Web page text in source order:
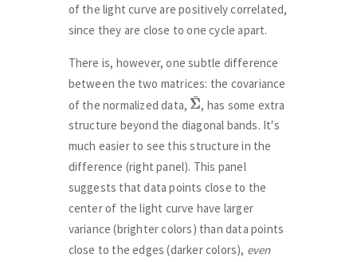
of the light curve are positively correlated,
since they are close to one cycle apart.
There is, however, one subtle difference
between the two matrices: the covariance
of the normalized data,
ΣΣ
, has some extra
structure beyond the diagonal bands. It's
much easier to see this structure in the
difference (right panel). This panel
suggests that data points close to the
center of the light curve have larger
variance (brighter colors) than data points
close to the edges (darker colors), even